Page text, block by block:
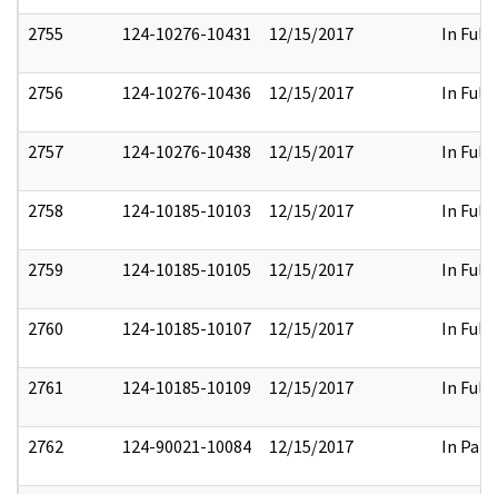
2755 124-10276-10431 12/15/2017 In Full
2756 124-10276-10436 12/15/2017 In Full
2757 124-10276-10438 12/15/2017 In Full
2758 124-10185-10103 12/15/2017 In Full
2759 124-10185-10105 12/15/2017 In Full
2760 124-10185-10107 12/15/2017 In Full
2761 124-10185-10109 12/15/2017 In Full
2762 124-90021-10084 12/15/2017 In Part